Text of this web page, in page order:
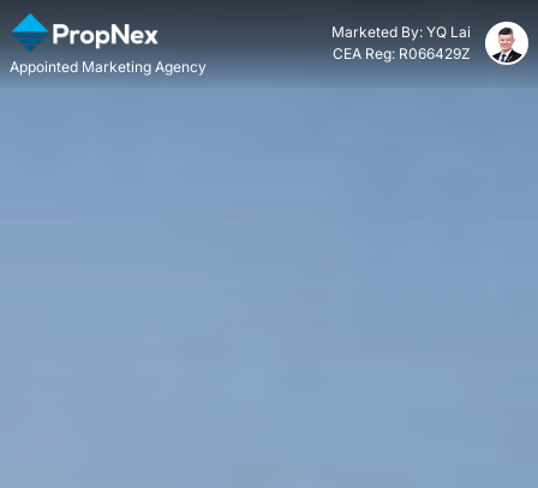
Appointed Marketing Agency
Marketed By: YQ Lai
CEA Reg: R066429Z